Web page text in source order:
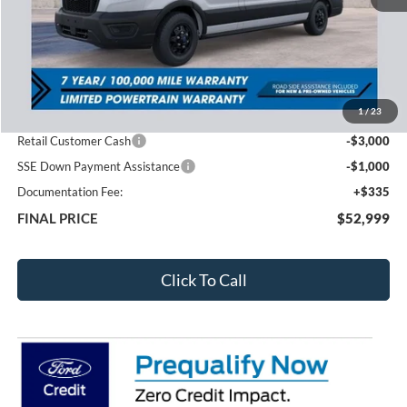
1/23
Less
MSRP:
$61,575
-$4,911
Retail Customer Cash
-$3,000
SSE Down Payment Assistance
-$1,000
Documentation Fee:
+$335
FINAL PRICE $52,999
Click To Call